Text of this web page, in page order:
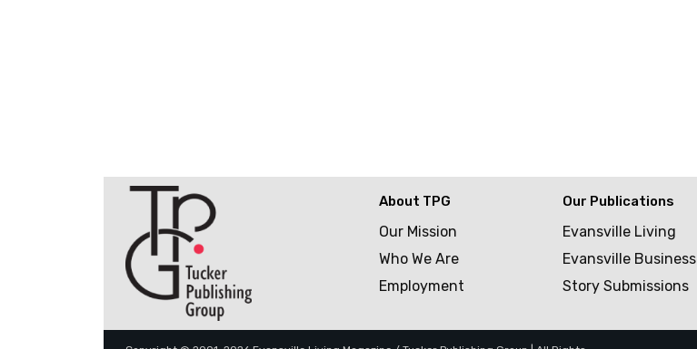
About TPG
Our Mission
Who We Are
Employment
Our Publications
Evansville Living
Evansville Business
Story Submissions